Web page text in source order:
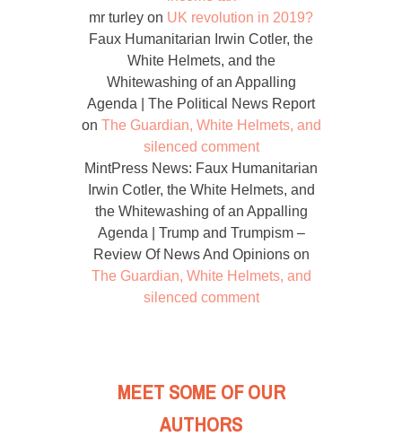
mr turley on UK revolution in 2019?
Faux Humanitarian Irwin Cotler, the
White Helmets, and the
Whitewashing of an Appalling
Agenda | The Political News Report
on The Guardian, White Helmets, and
silenced comment
MintPress News: Faux Humanitarian
Irwin Cotler, the White Helmets, and
the Whitewashing of an Appalling
Agenda | Trump and Trumpism –
Review Of News And Opinionson
The Guardian, White Helmets, and
silenced comment
MEET SOME OF OUR
AUTHORS